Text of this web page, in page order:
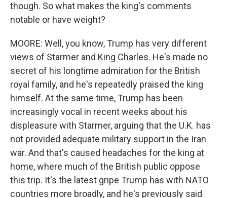
though. So what makes the king's comments
notable or have weight?
MOORE: Well, you know, Trump has very different
views of Starmer and King Charles. He's made no
secret of his longtime admiration for the British
royal family, and he's repeatedly praised the king
himself. At the same time, Trump has been
increasingly vocal in recent weeks about his
displeasure with Starmer, arguing that the U.K. has
not provided adequate military support in the Iran
war. And that's caused headaches for the king at
home, where much of the British public oppose
this trip. It's the latest gripe Trump has with NATO
countries more broadly, and he's previously said